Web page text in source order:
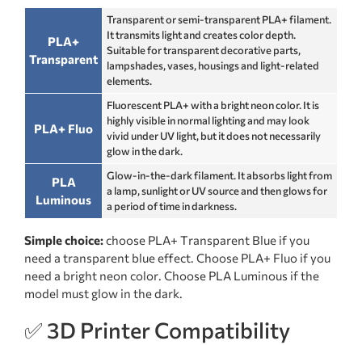
PLA+
Transparent
Transparent or semi-transparent PLA+ filament.
It transmits light and creates color depth.
Suitable for transparent decorative parts,
lampshades, vases, housings and light-related
elements.
PLA+ Fluo
Fluorescent PLA+ with a bright neon color. It is
highly visible in normal lighting and may look
vivid under UV light, but it does not necessarily
glow in the dark.
PLA
Luminous
Glow-in-the-dark filament. It absorbs light from
a lamp, sunlight or UV source and then glows for
a period of time in darkness.
Simple choice:choose PLA+ Transparent Blue if you
need a transparent blue effect. Choose PLA+ Fluo if you
need a bright neon color. Choose PLA Luminous if the
model must glow in the dark.
✅ 3D Printer Compatibility